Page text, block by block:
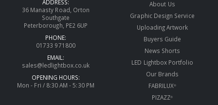
ADDRESS:
36 Manasty Road, Orton
Southgate
Peterborough, PE2 6UP
PHONE:
01733 971800
EMAIL:
sales@ledlightbox.co.uk
OPENING HOURS:
Mon - Fri / 8:30 AM - 5:30 PM
About Us
Graphic Design Service
Uploading Artwork
Buyers Guide
News Shorts
LED Lightbox Portfolio
Our Brands
FABRILUX®
PIZAZZ®